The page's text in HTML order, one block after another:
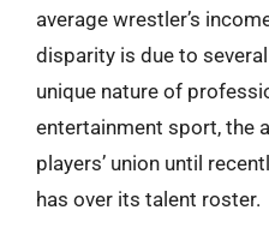
average wrestler’s
disparity is due to
unique nature of
entertainment sport, the
players’ union until
has over its talent roster.